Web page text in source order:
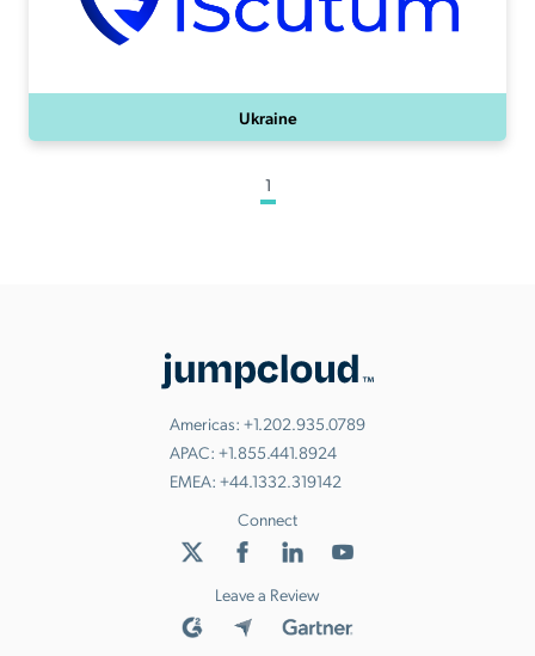
Ukraine
1
Americas: +1.202.935.0789
APAC: +1.855.441.8924
EMEA: +44.1332.319142
Connect
Leave a Review